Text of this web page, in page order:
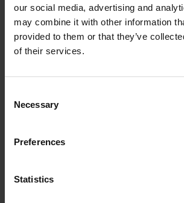
our social media, advertising and
may combine it with other information
provided to them or that they’ve
of their services.
Selection
Necessary
Preferences
Statistics